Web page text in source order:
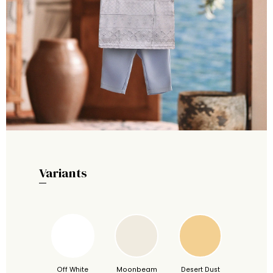
Variants
Off White Moonbeam Desert Dust